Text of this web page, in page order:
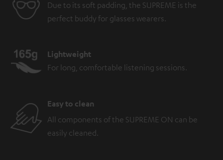
Due to its soft padding, the SUPREME is the
perfect buddy for glasses wearers.
Lightweight
For long, comfortable listening sessions.
Easy to clean
All components of the SUPREME ON can be
easily cleaned.